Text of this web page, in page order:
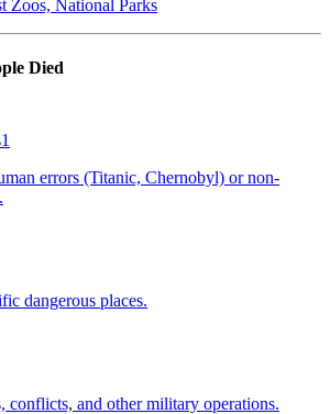
Zoos, National Parks
Died
1
errors (Titanic, Chernobyl) or non-
dangerous places.
conflicts, and other military operations.